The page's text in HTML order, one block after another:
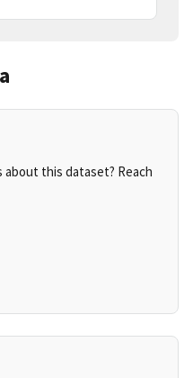
this dataset? Reach